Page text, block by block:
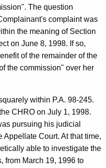
The question
complaint was
the meaning of Section
on June 8, 1998. If so,
of the remainder of the
the commission" over her
within P.A. 98-245.
CHRO on July 1, 1998.
pursuing his judicial
Court. At that time,
able to investigate the
from March 19, 1996 to